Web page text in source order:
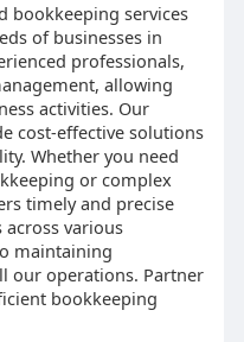
bookkeeping services
of businesses in
professionals,
allowing
activities. Our
cost-effective solutions
Whether you need
or complex
timely and precise
across various
maintaining
our operations. Partner
bookkeeping